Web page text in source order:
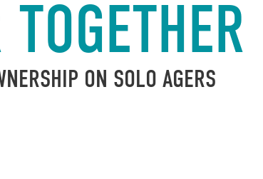
ON SOLO AGERS